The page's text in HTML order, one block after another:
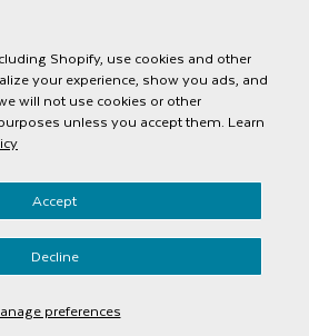
Shopify, use cookies and other
your experience, show you ads, and
will not use cookies or other
unless you accept them. Learn
preferences
Accept
Decline